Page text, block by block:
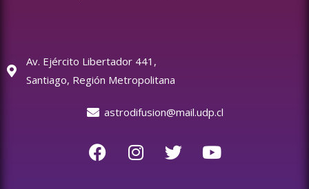
Av. Ejército Libertador 441,
Santiago, Región Metropolitana
astrodifusion@mail.udp.cl